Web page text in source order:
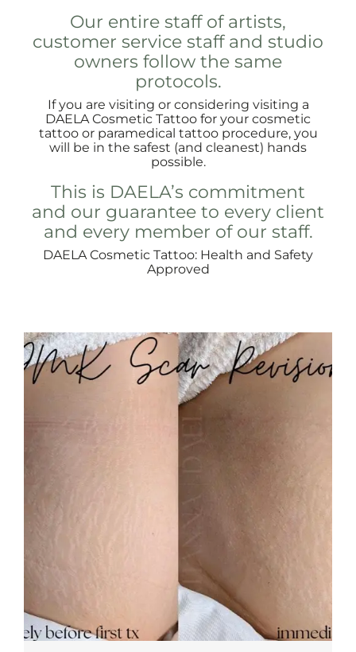
Our entire staff of artists,
customer service staff and studio
owners follow the same
protocols.
If you are visiting or considering visiting a
DAELA Cosmetic Tattoo for your cosmetic
tattoo or paramedical tattoo procedure, you
will be in the safest (and cleanest) hands
possible.
This is DAELA’s commitment
and our guarantee to every client
and every member of our staff.
DAELA Cosmetic Tattoo: Health and Safety
Approved